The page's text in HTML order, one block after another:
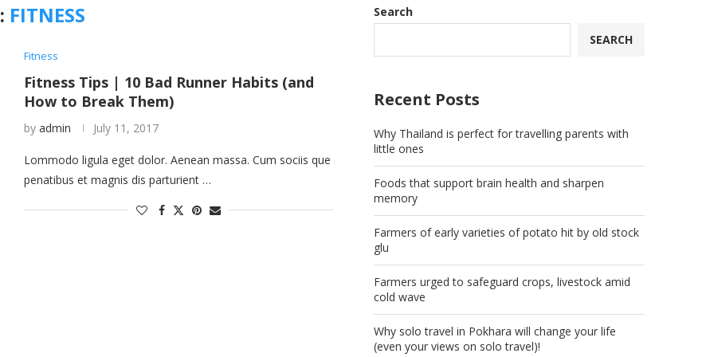
FITNESS
Fitness
Fitness Tips | 10 Bad Runner Habits (and
How to Break Them)
by admin July 11, 2017
Lommodo ligula eget dolor. Aenean massa. Cum sociis que
penatibus et magnis dis parturient …
Search
SEARCH
Recent Posts
Why Thailand is perfect for travelling parents with
little ones
Foods that support brain health and sharpen
memory
Farmers of early varieties of potato hit by old stock
glu
Farmers urged to safeguard crops, livestock amid
cold wave
Why solo travel in Pokhara will change your life
(even your views on solo travel)!